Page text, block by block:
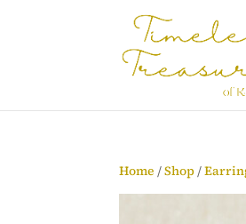
Home /Shop/